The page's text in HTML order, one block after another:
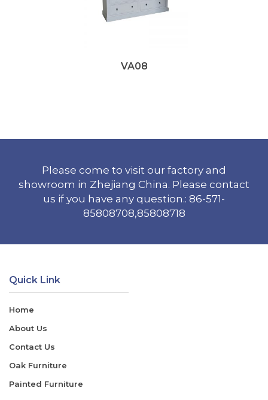
VA08
Please come to visit our factory and
showroom in Zhejiang China. Please contact
us if you have any question.: 86-571-
85808708,85808718
Quick Link
Home
About Us
Contact Us
Oak Furniture
Painted Furniture